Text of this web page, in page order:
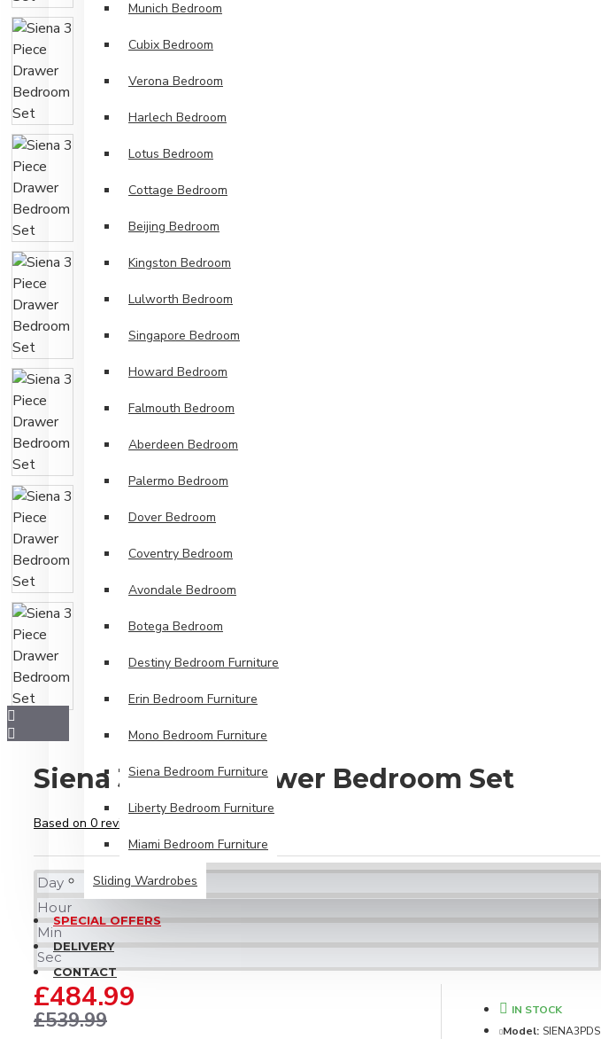
Munich Bedroom
Cubix Bedroom
Verona Bedroom
Harlech Bedroom
Lotus Bedroom
Cottage Bedroom
Beijing Bedroom
Kingston Bedroom
Lulworth Bedroom
Singapore Bedroom
Howard Bedroom
Falmouth Bedroom
Aberdeen Bedroom
Palermo Bedroom
Dover Bedroom
Coventry Bedroom
Avondale Bedroom
Botega Bedroom
Destiny Bedroom Furniture
Erin Bedroom Furniture
Mono Bedroom Furniture
Siena Bedroom Furniture
Liberty Bedroom Furniture
Miami Bedroom Furniture
Sliding Wardrobes
SPECIAL OFFERS
DELIVERY
CONTACT
Siena 3 Piece Drawer Bedroom Set
Based on 0 reviews.
Day
Hour
Min
Sec
£484.99
£539.99
IN STOCK
Model: SIENA3PDS